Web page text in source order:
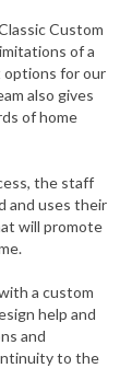
Custom
of a
options for our
also gives
of home
the staff
and uses their
will promote
a custom
help and
and
to the